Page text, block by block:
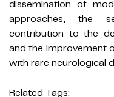
dissemination of
approaches, the
contribution to the
and the improvement
with rare neurological
Related Tags: